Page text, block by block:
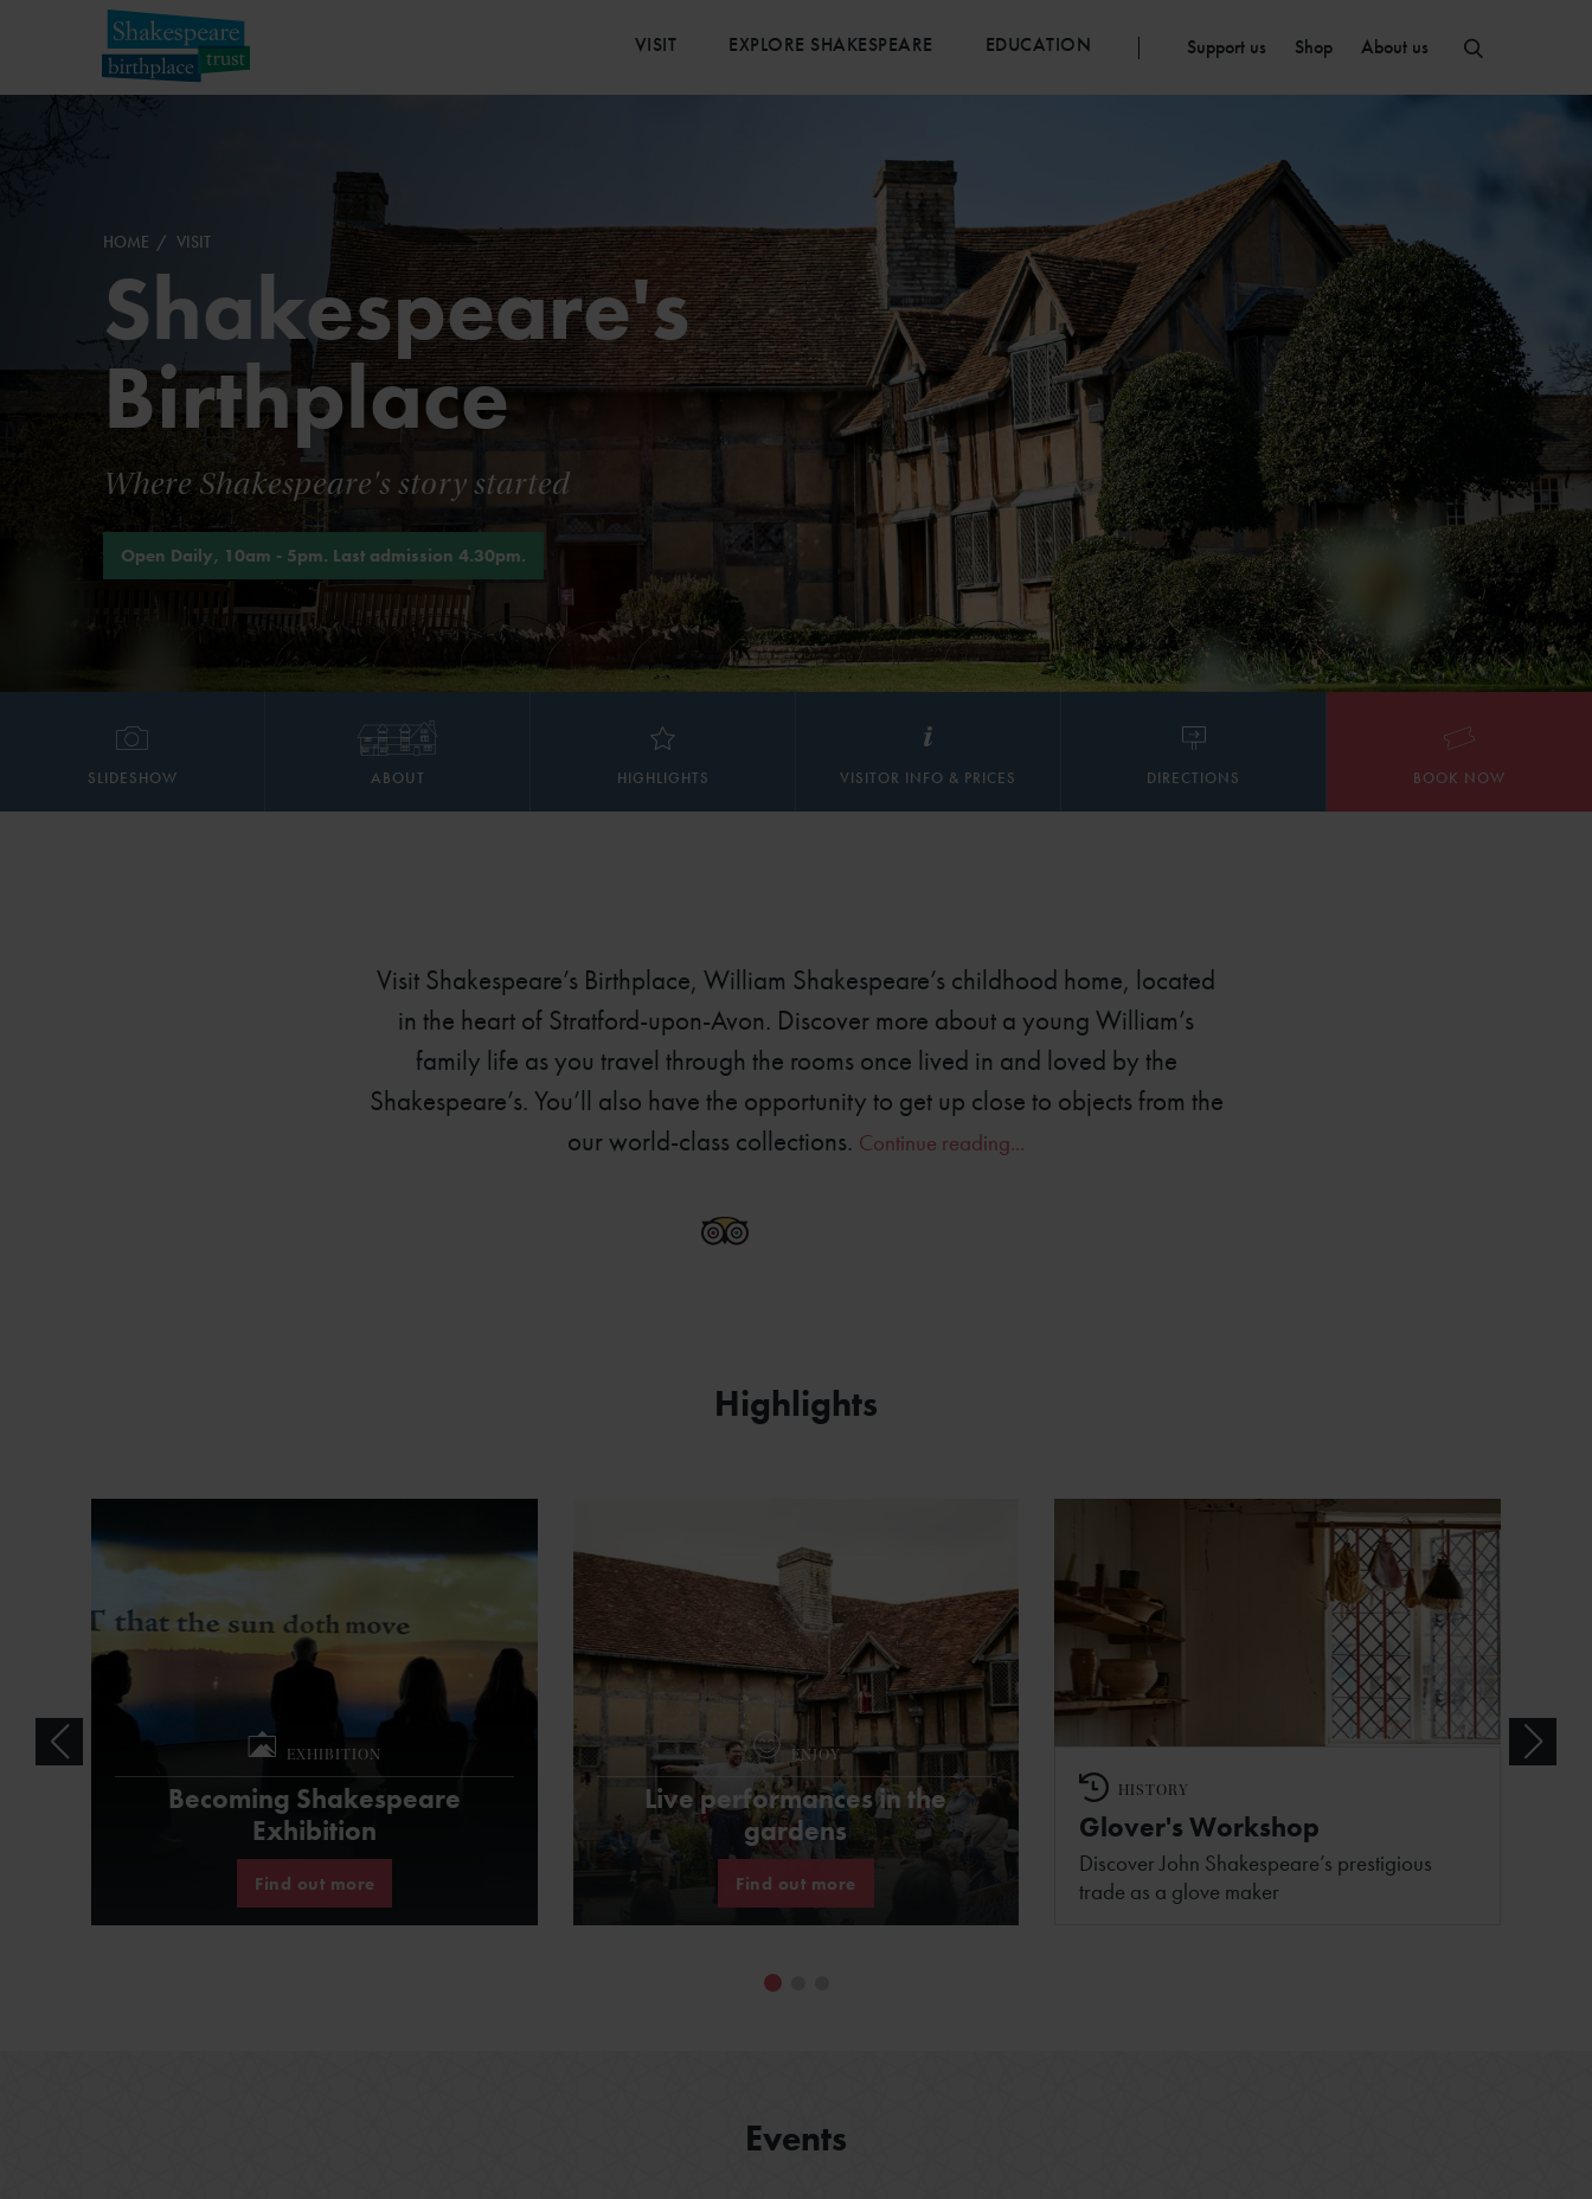
VISIT EXPLORE SHAKESPEARE EDUCATION Support us Shop About us
HOME VISIT
Shakespeare's
Birthplace
Where Shakespeare's story started
Open Daily, 10am - 5pm. Last admission 4.30pm.
SLIDESHOW ABOUT HIGHLIGHTS VISITOR INFO & PRICES DIRECTIONS BOOK NOW
Visit Shakespeare’s Birthplace, William Shakespeare’s childhood home, located
in the heart of Stratford-upon-Avon. Discover more about a young William’s
family life as you travel through the rooms once lived in and loved by the
Shakespeare’s. You’ll also have the opportunity to get up close to objects from the
our world-class collections. Continue reading...
Highlights
EXHIBITION
Becoming Shakespeare
Exhibition
Find out more
ENJOY
Live performances in the
gardens
Find out more
HISTORY
Glover's Workshop
Discover John Shakespeare’s prestigious
trade as a glove maker
Events